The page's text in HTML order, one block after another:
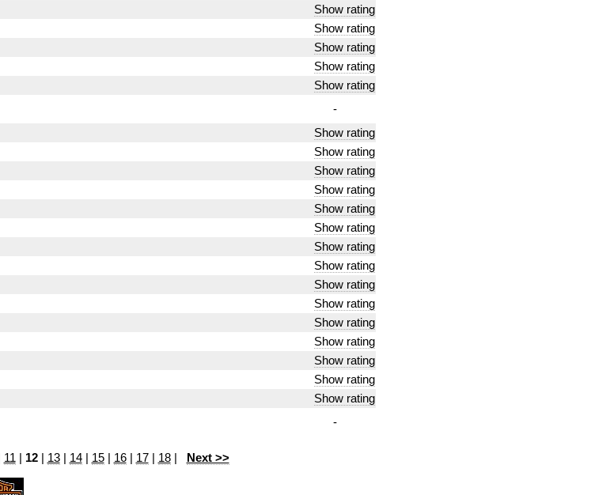
Show rating
Show rating
Show rating
Show rating
Show rating
-
Show rating
Show rating
Show rating
Show rating
Show rating
Show rating
Show rating
Show rating
Show rating
Show rating
Show rating
Show rating
Show rating
Show rating
Show rating
-
11 | 12| 13| 14| 15| 16| 17| 18| Next >>